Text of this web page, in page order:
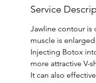
Service
Jawline contour is
muscle is
Injecting Botox
more attractive V-
It can also